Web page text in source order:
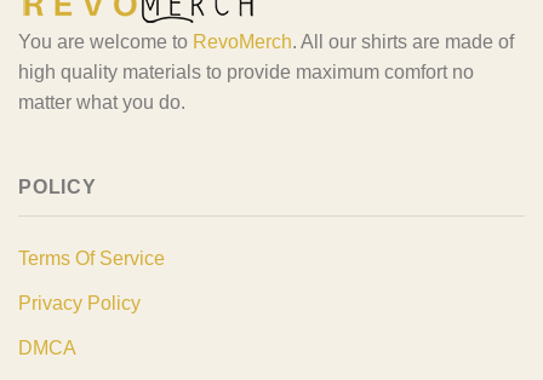
You are welcome to RevoMerch. All our shirts are made of
high quality materials to provide maximum comfort no
matter what you do.
POLICY
Terms Of Service
Privacy Policy
DMCA